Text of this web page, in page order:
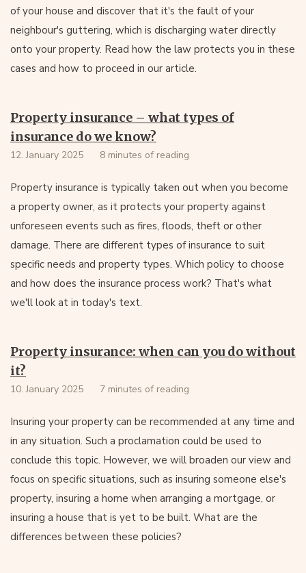
of your house and discover that it's the fault of your
neighbour's guttering, which is discharging water directly
onto your property. Read how the law protects you in these
cases and how to proceed in our article.
Property insurance – what types of
insurance do we know?
12. January 2025 8 minutes of reading
Property insurance is typically taken out when you become
a property owner, as it protects your property against
unforeseen events such as fires, floods, theft or other
damage. There are different types of insurance to suit
specific needs and property types. Which policy to choose
and how does the insurance process work? That's what
we'll look at in today's text.
Property insurance: when can you do without
it?
10. January 2025 7 minutes of reading
Insuring your property can be recommended at any time and
in any situation. Such a proclamation could be used to
conclude this topic. However, we will broaden our view and
focus on specific situations, such as insuring someone else's
property, insuring a home when arranging a mortgage, or
insuring a house that is yet to be built. What are the
differences between these policies?